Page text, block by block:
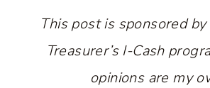
This post is sponsored
Treasurer’s I-Cash
opinions are my